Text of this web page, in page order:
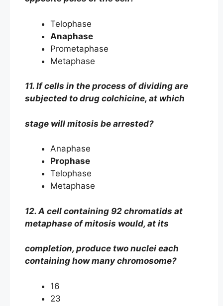
Telophase
Anaphase
Prometaphase
Metaphase
11. If cells in the process of dividing are
subjected to drug colchicine, at which
stage will mitosis be arrested?
Anaphase
Prophase
Telophase
Metaphase
12. A cell containing 92 chromatids at
metaphase of mitosis would, at its
completion, produce two nuclei each
containing how many chromosome?
16
23